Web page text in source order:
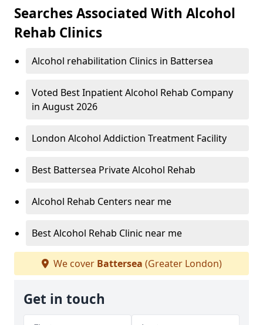
Searches Associated With Alcohol
Rehab Clinics
Alcohol rehabilitation Clinics in Battersea
Voted Best Inpatient Alcohol Rehab Company
in August 2026
London Alcohol Addiction Treatment Facility
Best Battersea Private Alcohol Rehab
Alcohol Rehab Centers near me
Best Alcohol Rehab Clinic near me
We cover Battersea (Greater London)
Get in touch